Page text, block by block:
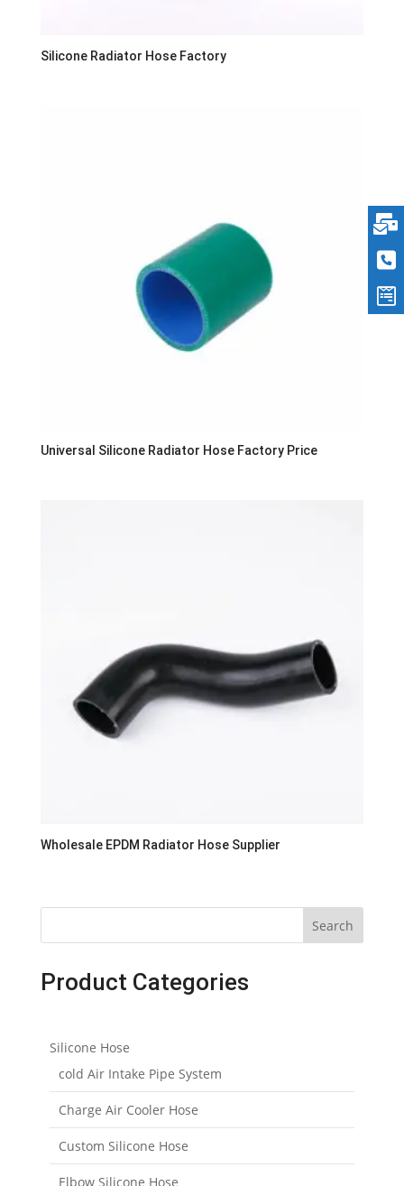
Silicone Radiator Hose Factory
Universal Silicone Radiator Hose Factory Price
Wholesale EPDM Radiator Hose Supplier
Search
Product Categories
Silicone Hose
cold Air Intake Pipe System
Charge Air Cooler Hose
Custom Silicone Hose
Elbow Silicone Hose